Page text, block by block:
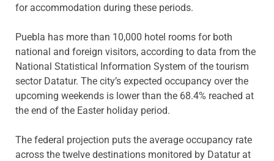
for accommodation during these periods.
Puebla has more than 10,000 hotel rooms for both
national and foreign visitors, according to data from the
National Statistical Information System of the tourism
sector Datatur. The city’s expected occupancy over the
upcoming weekends is lower than the 68.4% reached at
the end of the Easter holiday period.
The federal projection puts the average occupancy rate
across the twelve destinations monitored by Datatur at